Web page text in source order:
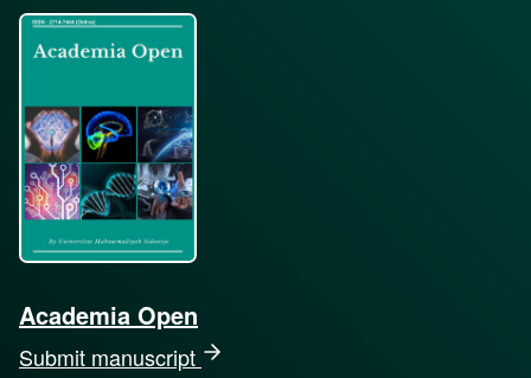
Academia Open
Submit manuscript